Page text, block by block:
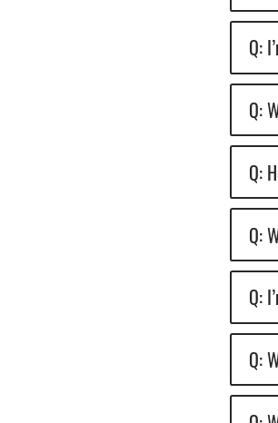
Q:
Q:
Q:
Q:
Q:
Q: